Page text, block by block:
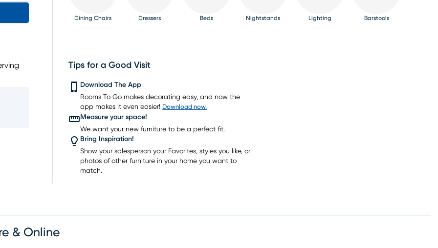
price
Ste
Dining Chairs Dressers Beds Nightstands Lighting Barstools
TV Consoles
Tips for a Good Visit
Download The App
Rooms To Go makes decorating easy, and now the
app makes it even easier! Download now.
Measure your space!
We want your new furniture to be a perfect fit.
Bring Inspiration!
Show your salesperson your Favorites, styles you like, or
photos of other furniture in your home you want to
match.
& Online